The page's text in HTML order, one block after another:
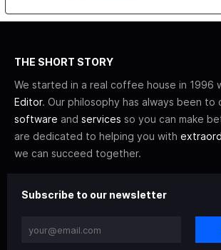
THE SHORT STORY
We started in a real coffee house in 1996
Editor. Our philosophy has always been to
software and services so you can make
are dedicated to helping you with
we can succeed together.
Subscribe to our newsletter